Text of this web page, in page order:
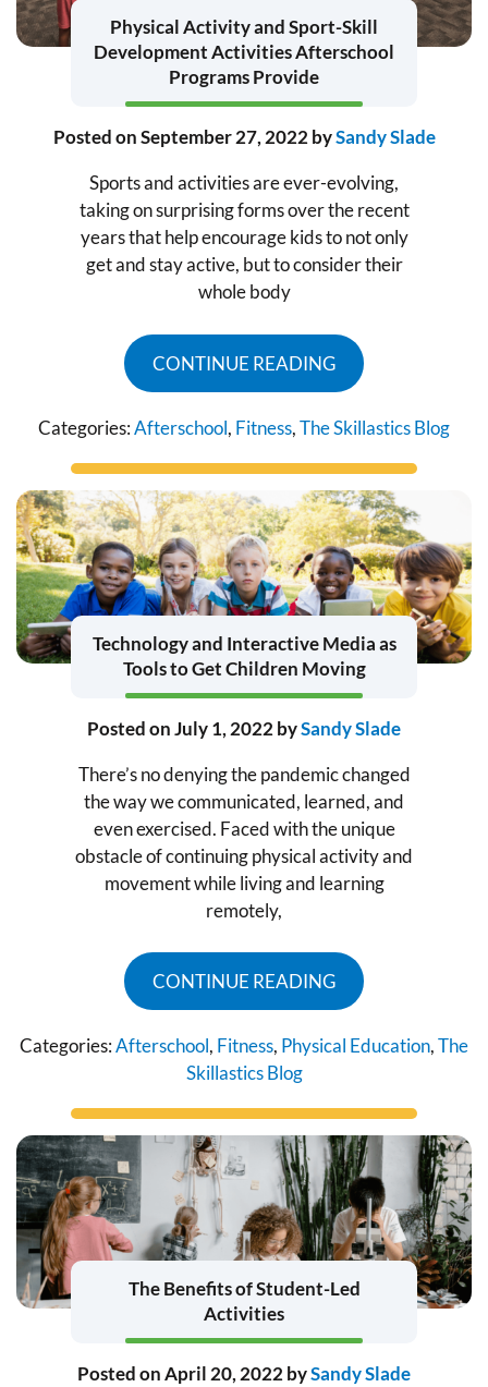
Physical Activity and Sport-Skill
Development Activities Afterschool
Programs Provide
Posted onSeptember 27, 2022bySandy Slade
Sports and activities are ever-evolving,
taking on surprising forms over the recent
years that help encourage kids to not only
get and stay active, but to consider their
whole body
CONTINUE READING
Categories:Afterschool, Fitness,The Skillastics Blog
Technology and Interactive Media as
Tools to Get Children Moving
Posted onJuly 1, 2022 bySandy Slade
There’s no denying the pandemic changed
the way we communicated, learned, and
even exercised. Faced with the unique
obstacle of continuing physical activity and
movement while living and learning
remotely,
CONTINUE READING
Categories:Afterschool, Fitness, Physical Education,The
Skillastics Blog
The Benefits of Student-Led
Activities
Posted onApril 20, 2022 bySandy Slade